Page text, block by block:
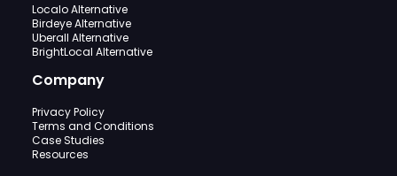
Localo Alternative
Birdeye Alternative
Uberall Alternative
BrightLocal Alternative
Company
Privacy Policy
Terms and Conditions
Case Studies
Resources